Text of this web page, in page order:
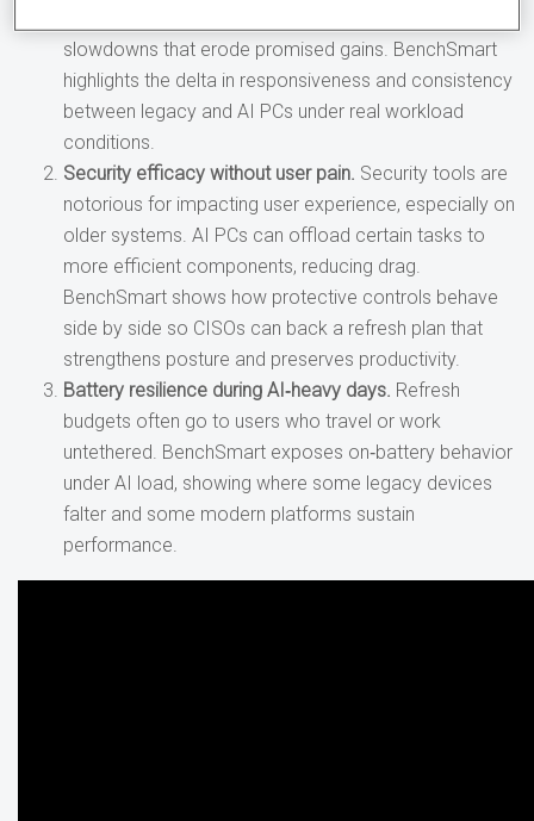
slowdowns that erode promised gains. BenchSmart
highlights the delta in responsiveness and consistency
between legacy and AI PCs under real workload
conditions.
Security efficacy without user pain. Security tools are
notorious for impacting user experience, especially on
older systems. AI PCs can offload certain tasks to
more efficient components, reducing drag.
BenchSmart shows how protective controls behave
side by side so CISOs can back a refresh plan that
strengthens posture and preserves productivity.
Battery resilience during AI‑heavy days. Refresh
budgets often go to users who travel or work
untethered. BenchSmart exposes on‑battery behavior
under AI load, showing where some legacy devices
falter and some modern platforms sustain
performance.